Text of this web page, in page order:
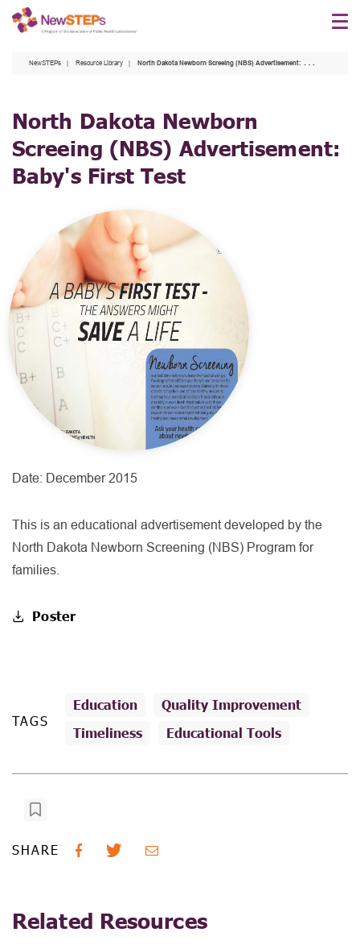
Skip
NewSTEPs Resource Library North Dakota Newborn Screeing (NBS) Advertisement: Baby's First Test
North Dakota Newborn
Screeing (NBS) Advertisement:
Baby's First Test
Date: December 2015
This is an educational advertisement developed by the
North Dakota Newborn Screening (NBS) Program for
families.
Poster
TAGS
Education
Quality Improvement
Timeliness
Educational Tools
SHARE
Related Resources